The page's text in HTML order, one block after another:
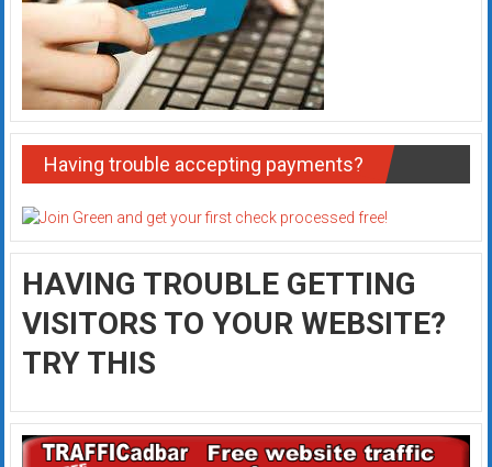
Having trouble accepting payments?
HAVING TROUBLE GETTING
VISITORS TO YOUR WEBSITE?
TRY THIS